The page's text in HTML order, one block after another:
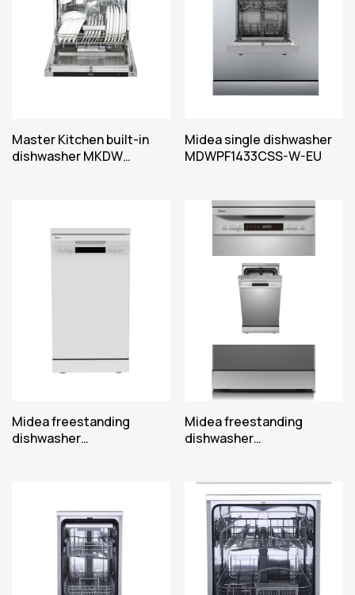
Master Kitchen built-in
dishwasher MKDW
Midea single dishwasher
MDWPF1433CSS-W-EU
Midea freestanding
dishwasher
Midea freestanding
dishwasher